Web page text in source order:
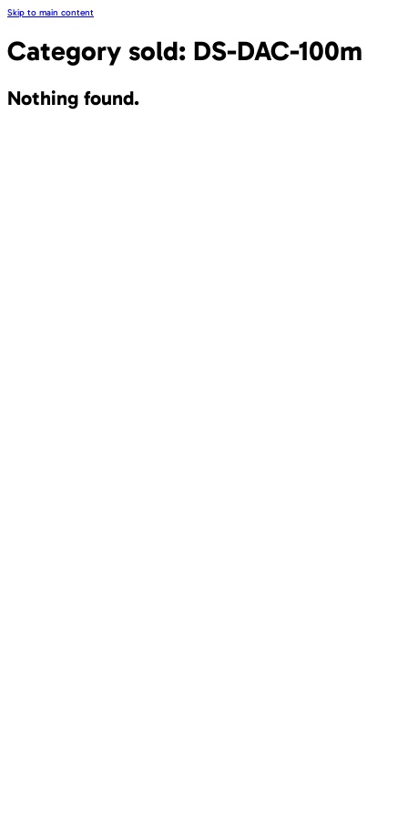
Skip to main content
Category sold: DS-DAC-100m
Nothing found.